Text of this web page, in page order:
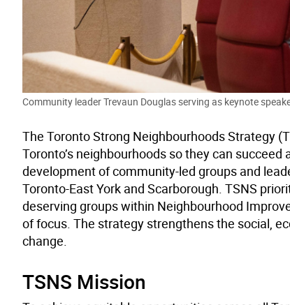
Community leader Trevaun Douglas serving as keynote
The Toronto Strong Neighbourhoods Strategy
Toronto’s neighbourhoods so they can
development of community-led groups and
Toronto-East York and Scarborough. TSNS
deserving groups within Neighbourhood
of focus. The strategy strengthens the social,
change.
TSNS Mission